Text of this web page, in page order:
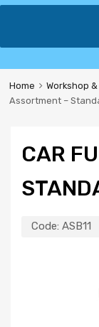
Home Workshop &
Assortment –
CAR
Code: ASB11